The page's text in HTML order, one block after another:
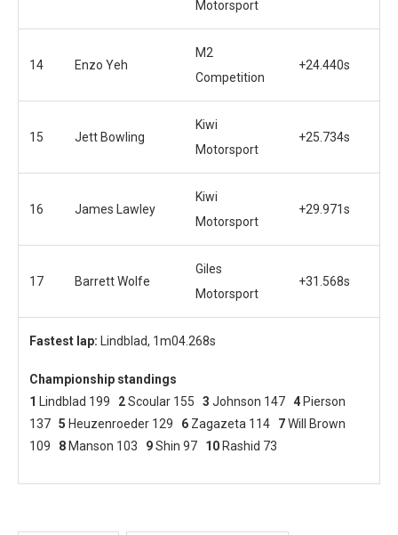
Motorsport
14 Enzo Yeh
M2
Competition
+24.440s
15 Jett Bowling
Kiwi
Motorsport
+25.734s
16 James Lawley
Kiwi
Motorsport
+29.971s
17 Barrett Wolfe
Giles
Motorsport
+31.568s
Fastest lap: Lindblad, 1m04.268s
Championship standings
1
Lindblad 199 2Scoular 155 3 Johnson 147 4 Pierson
137 5 Heuzenroeder 129 6 Zagazeta 114 7Will Brown
109 8 Manson 103 9Shin 97 10 Rashid 73